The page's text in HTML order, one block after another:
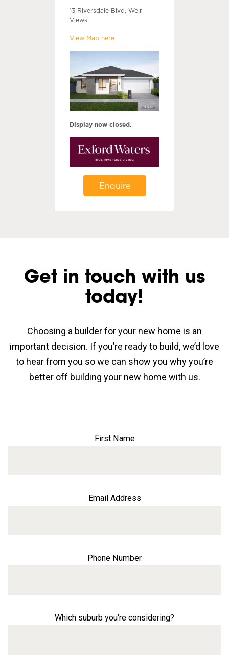
13 Riversdale Blvd, Weir
Views
View Map here
Display now closed.
Enquire
Get in touch with us
today!
Choosing a builder for your new home is an
important decision. If you’re ready to build, we’d love
to hear from you so we can show you why you’re
better off building your new home with us.
First Name
Email Address
Phone Number
Which suburb you're considering?